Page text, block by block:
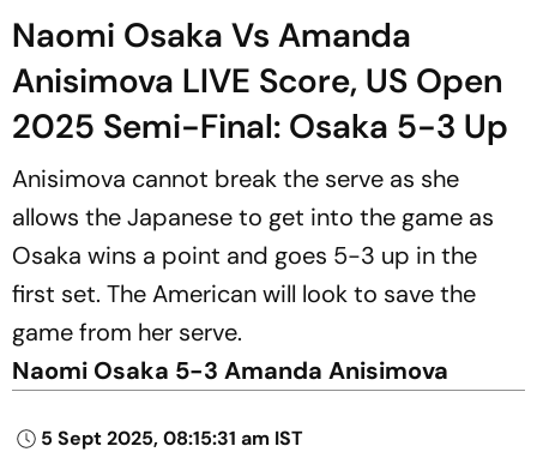
Naomi Osaka Vs Amanda
Anisimova LIVE Score, US Open
2025 Semi-Final: Osaka 5-3 Up
Anisimova cannot break the serve as she
allows the Japanese to get into the game as
Osaka wins a point and goes 5-3 up in the
first set. The American will look to save the
game from her serve.
Naomi Osaka 5-3 Amanda Anisimova
5 Sept 2025, 08:15:31 am IST